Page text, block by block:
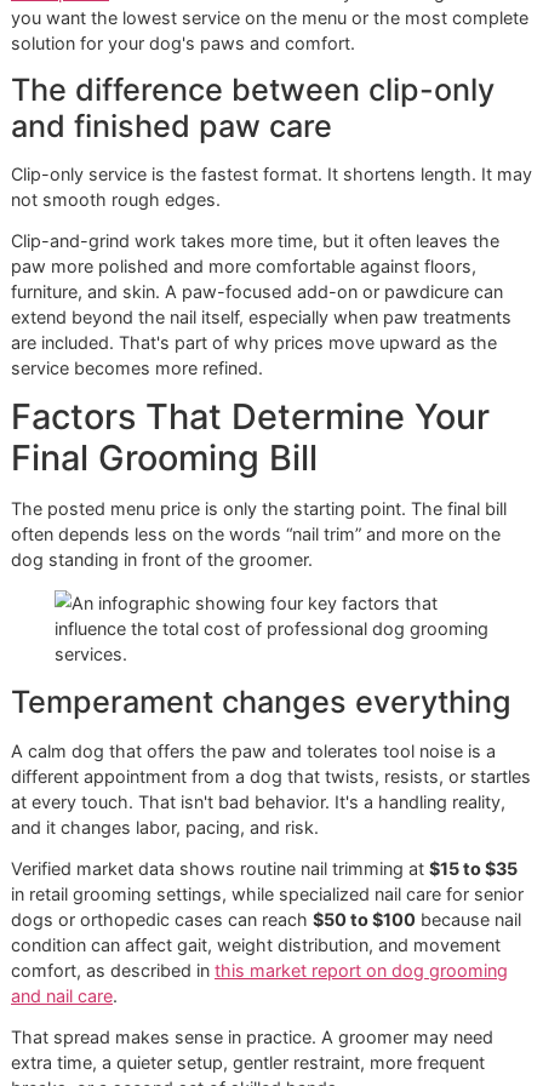
That matters for three reasons:
mini-services can create more stress than one
appointment.
The groomer sees the whole dog:
sense when tied to coat condition, hygiene, and
The ticket works harder:
below broader grooming packages, so bundling
turns it into a maintenance feature rather than the
event.
A dog that comes in for complete care often leaves
in better shape than a dog that comes in for one
For owners who prefer a quick dedicated visit,
trim options can still make sense. The key is knowing
you want the lowest service on the menu or the most
solution for your dog's paws and comfort.
The difference between clip-
and finished paw care
not smooth rough edges.
Clip-and-grind work takes more time, but it often leaves
paw more polished and more comfortable against floors,
furniture, and skin. A paw-focused add-on or pawdicure
extend beyond the nail itself, especially when paw
are included. That's part of why prices move upward as
service becomes more refined.
Factors That Determine Your
Final Grooming Bill
The posted menu price is only the starting point. The final
often depends less on the words “nail trim” and more on